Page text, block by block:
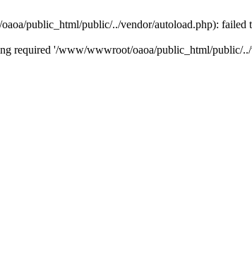
public_html/public/../vendor/autoload.php): failed
required '/www/wwwroot/oaoa/public_html/public/